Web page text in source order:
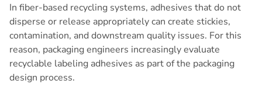
In fiber-based recycling systems, adhesives that do not
disperse or release appropriately can create stickies,
contamination, and downstream quality issues. For this
reason, packaging engineers increasingly evaluate
recyclable labeling adhesives as part of the packaging
design process.